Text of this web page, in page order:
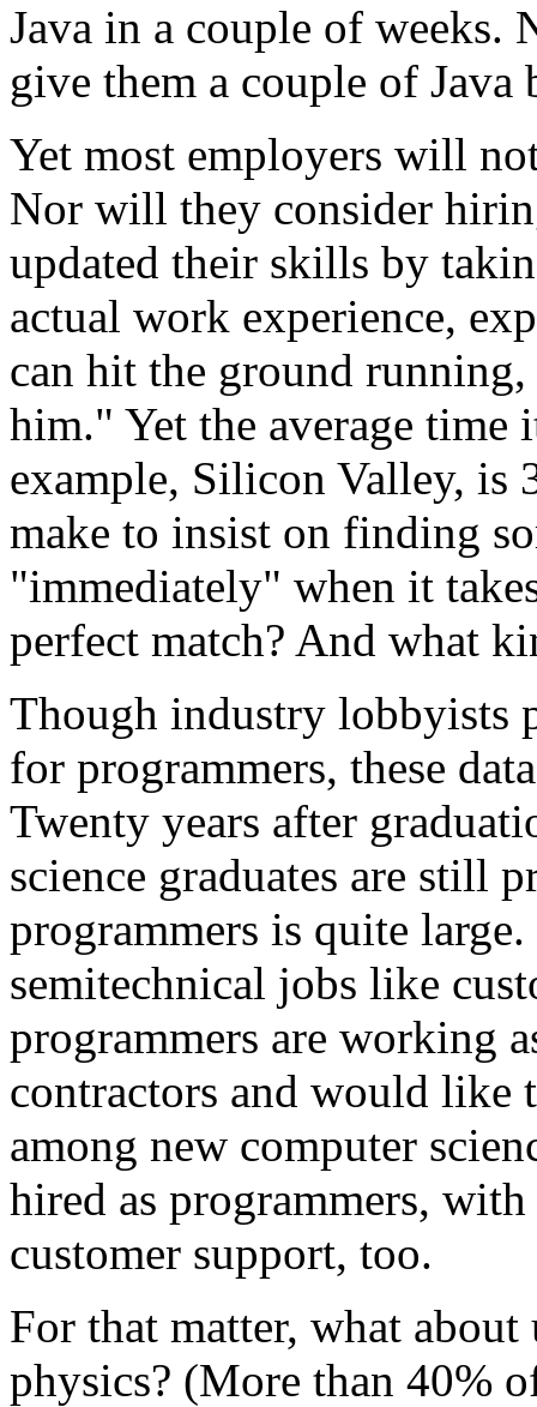
Java in a couple of weeks.
give them a couple of
Yet most employers will
Nor will they consider
updated their skills by
actual work experience,
can hit the ground
him." Yet the average
example, Silicon Valley, is
make to insist on finding
"immediately" when it
perfect match? And what
Though industry lobbyists
for programmers, these
Twenty years after
science graduates are still
programmers is quite
semitechnical jobs like
programmers are working
contractors and would like
among new computer
hired as programmers,
customer support, too.
For that matter, what
physics? (More than 40%